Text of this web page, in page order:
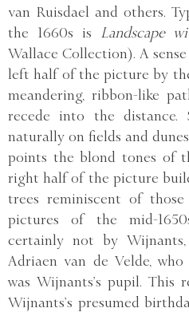
van Ruisdael and others.
the 1660s is
Landscape
Wallace Collection). A
left half of the picture by
meandering, ribbon-like
recede into the distance.
naturally on fields and
points the blond tones of
right half of the picture
trees reminiscent of those
pictures of the mid-
certainly not by
Adriaen van de Velde,
was Wijnants’s pupil. This
Wijnants’s presumed